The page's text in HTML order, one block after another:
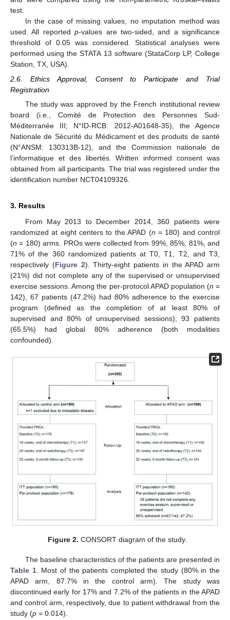
test.
In the case of missing values, no imputation method was
used. All reportedp-values are two-sided, and a significance
threshold of 0.05 was considered. Statistical analyses were
performed using the STATA 13 software (StataCorp LP, College
Station, TX, USA).
2.6. Ethics Approval, Consent to Participate and Trial
Registration
The study was approved by the French institutional review
board (i.e., Comité de Protection des Personnes Sud-
Méditerranée III; N°ID-RCB: 2012-A01648-35), the Agence
Nationale de Sécurité du Médicament et des produits de santé
(N°ANSM: 130313B-12), and the Commission nationale de
l’informatique et des libertés. Written informed consent was
obtained from all participants. The trial was registered under the
identification number NCT04109326.
3. Results
From May 2013 to December 2014, 360 patients were
randomized at eight centers to the APAD (n = 180) and control
(n = 180) arms. PROs were collected from 99%, 85%, 81%, and
71% of the 360 randomized patients at T0, T1, T2, and T3,
respectively (Figure 2). Thirty-eight patients in the APAD arm
(21%) did not complete any of the supervised or unsupervised
exercise sessions. Among the per-protocol APAD population (n =
142), 67 patients (47.2%) had 80% adherence to the exercise
program (defined as the completion of at least 80% of
supervised and 80% of unsupervised sessions); 93 patients
(65.5%) had global 80% adherence (both modalities
confounded).
Figure 2. CONSORT diagram of the study.
The baseline characteristics of the patients are presented in
Table 1. Most of the patients completed the study (80% in the
APAD arm, 87.7% in the control arm). The study was
discontinued early for 17% and 7.2% of the patients in the APAD
and control arm, respectively, due to patient withdrawal from the
study (p = 0.014).